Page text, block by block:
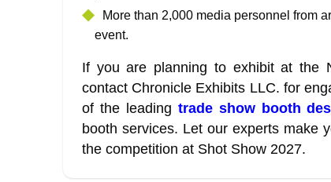
More than 2,000 media personnel from
event.
If you are planning to exhibit at the
contact Chronicle Exhibits LLC. for
of the leading trade show booth
booth services. Let our experts make
the competition at Shot Show 2027.